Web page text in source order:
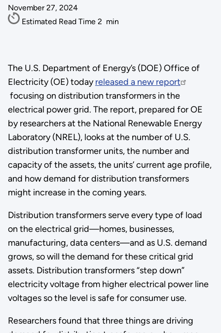
November 27, 2024
Estimated Read Time 2 min
The U.S. Department of Energy’s (DOE) Office of
Electricity (OE) todayreleased a new report
focusing on distribution transformers in the
electrical power grid. The report, prepared for OE
by researchers at the National Renewable Energy
Laboratory (NREL), looks at the number of U.S.
distribution transformer units, the number and
capacity of the assets, the units’ current age profile,
and how demand for distribution transformers
might increase in the coming years.
Distribution transformers serve every type of load
on the electrical grid—homes, businesses,
manufacturing, data centers—and as U.S. demand
grows, so will the demand for these critical grid
assets. Distribution transformers “step down”
electricity voltage from higher electrical power line
voltages so the level is safe for consumer use.
Researchers found that three things are driving